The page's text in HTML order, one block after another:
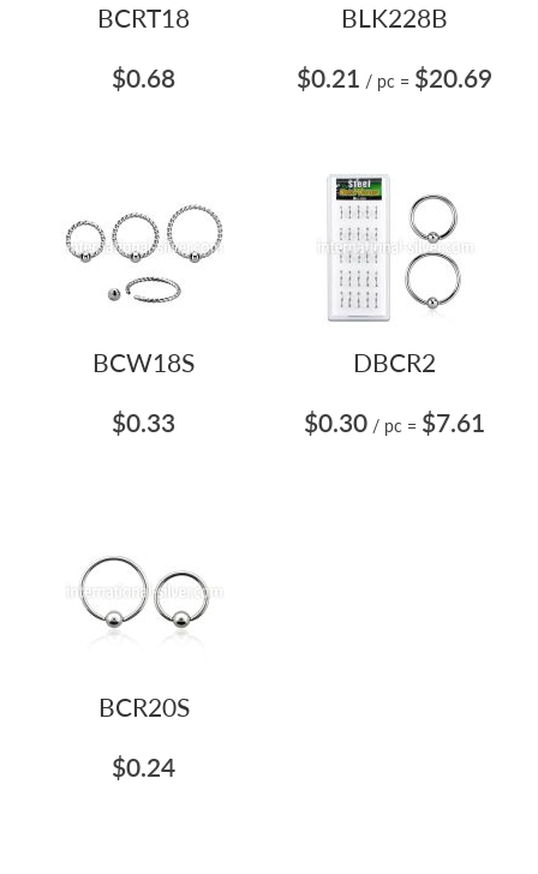
BCRT18
$0.68
BLK228B
$0.21 / pc = $20.69
BCW18S
$0.33
DBCR2
$0.30 / pc = $7.61
BCR20S
$0.24